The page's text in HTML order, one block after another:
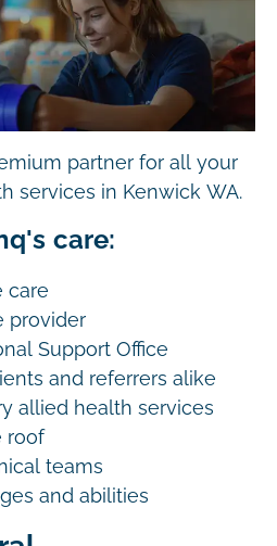
partner for all your
services in Kenwick WA.
care:
care
provider
Support Office
and referrers alike
allied health services
roof
teams
and abilities